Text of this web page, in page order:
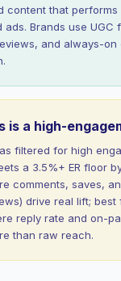
content that
ads. Brands use UGC
and always-on
is a high-
filtered for high
a 3.5%+ ER floor
comments, saves,
drive real lift;
reply rate and on-
than raw reach.